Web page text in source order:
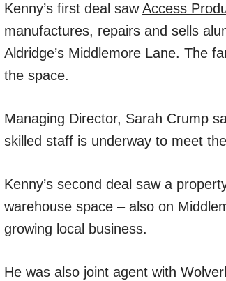
Kenny’s first deal sawAccess
manufactures, repairs and sells
Aldridge’s Middlemore Lane. The
the space.
Managing Director, Sarah Crump
skilled staff is underway to meet
Kenny’s second deal saw a
warehouse space – also on
growing local business.
He was also joint agent with